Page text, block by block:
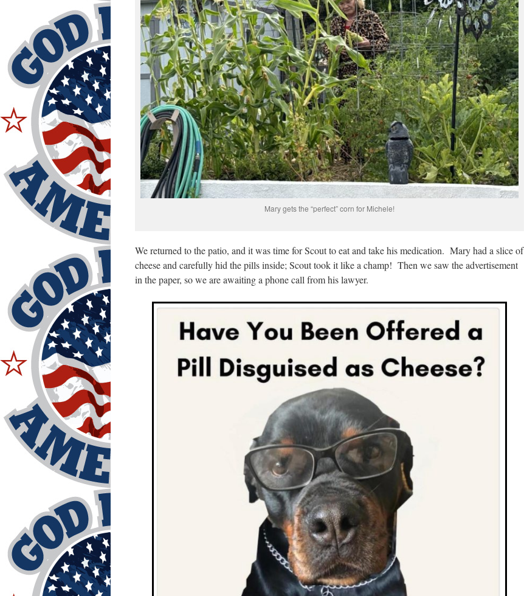
Mary gets the “perfect” corn for Michele!
We returned to the patio, and it was time for Scout to eat and take his medication. Mary had a slice of
cheese and carefully hid the pills inside; Scout took it like a champ! Then we saw the advertisement
in the paper, so we are awaiting a phone call from his lawyer.